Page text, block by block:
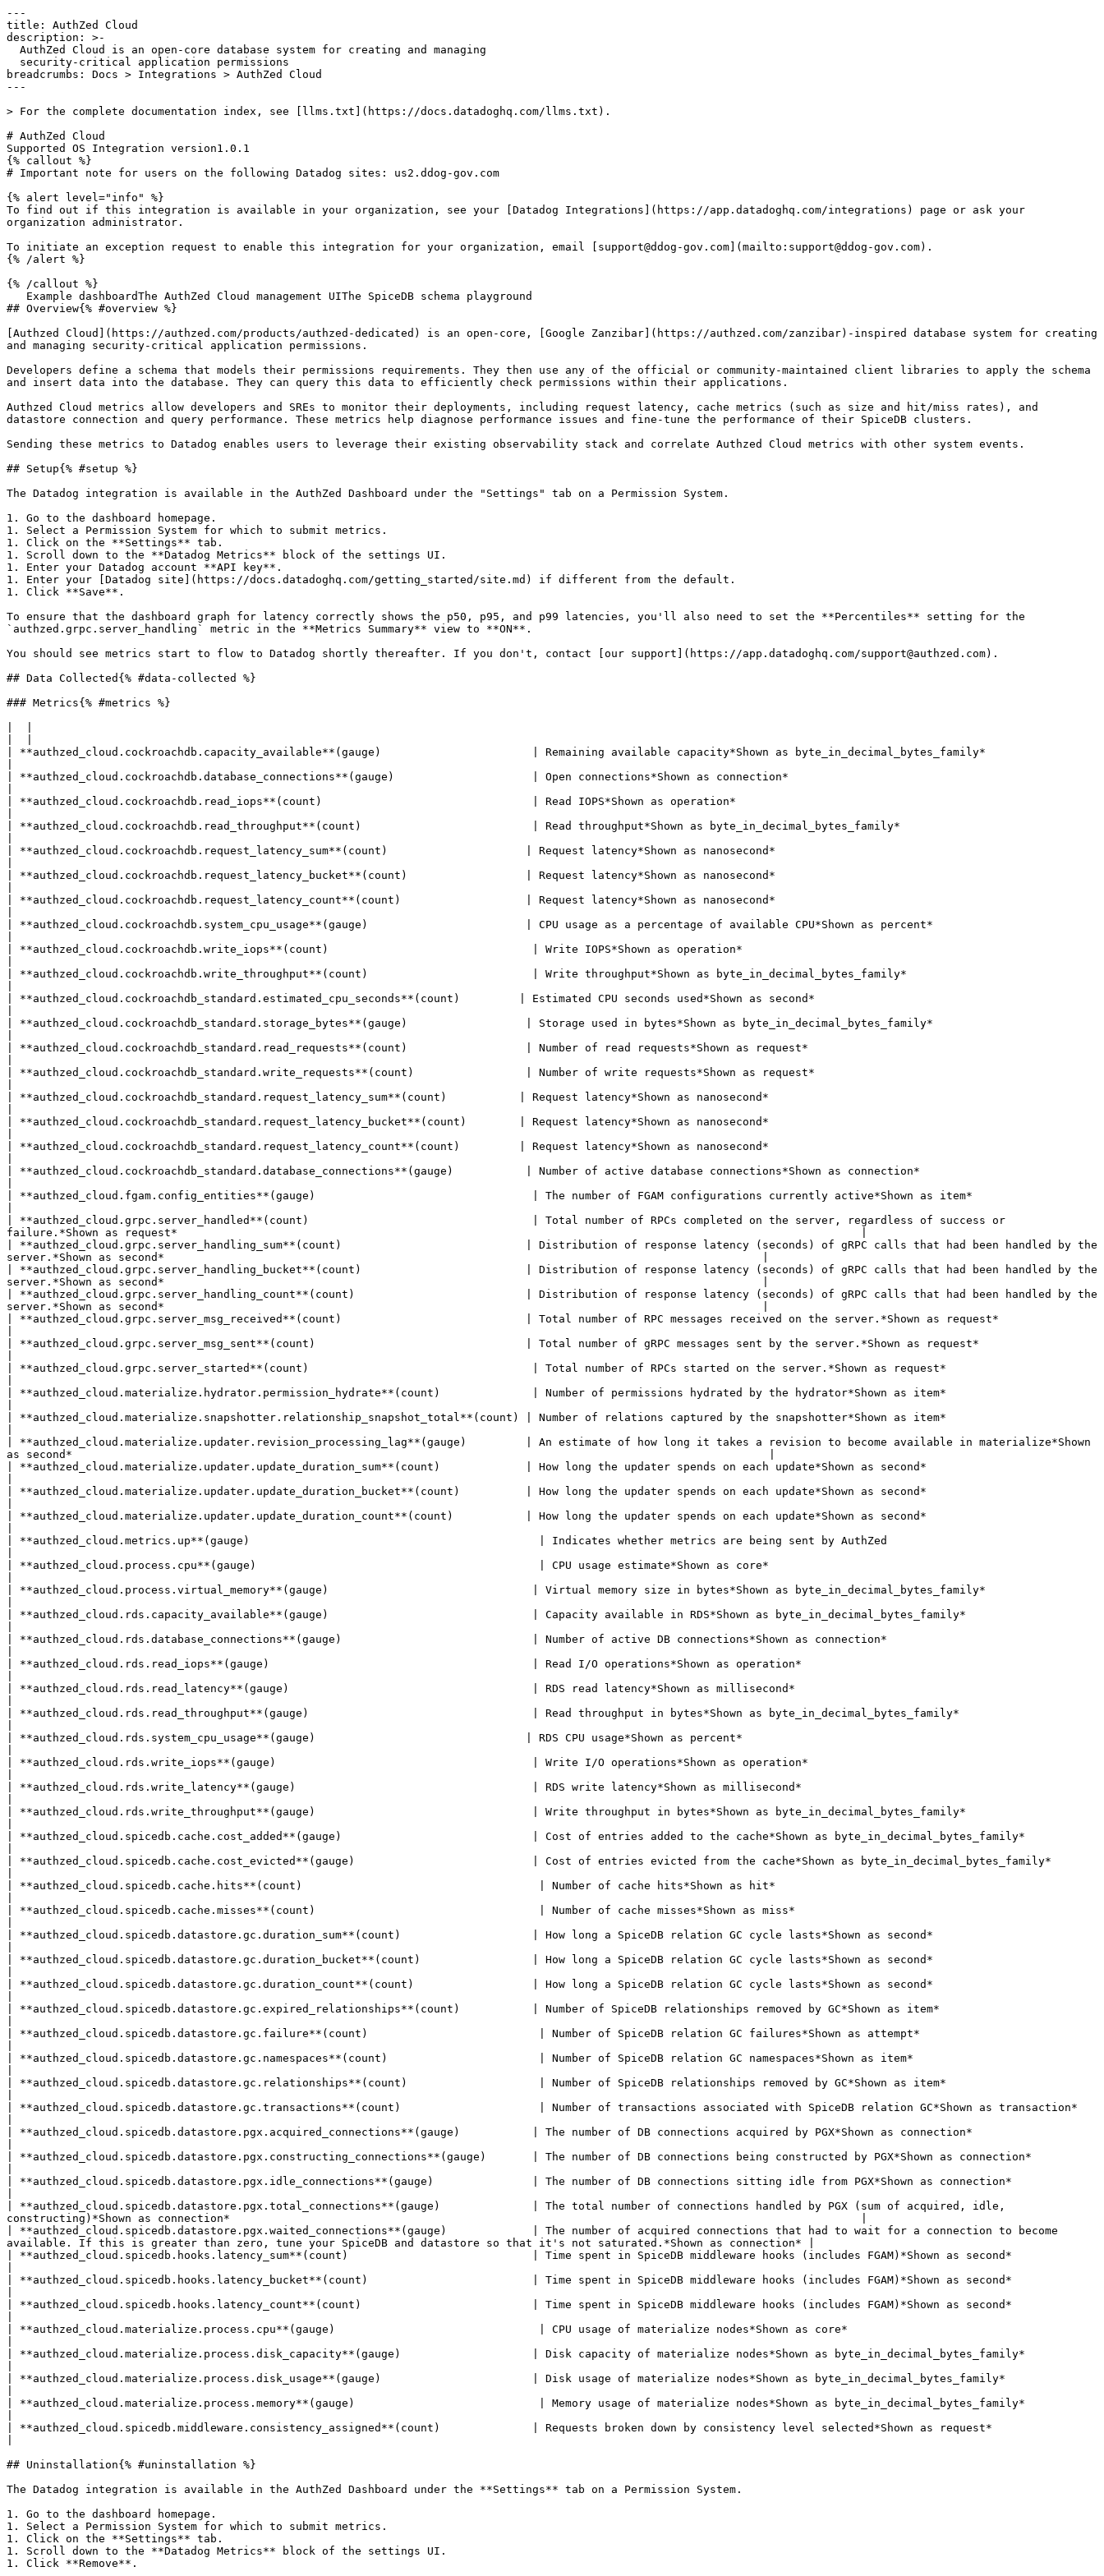
---
title: AuthZed Cloud
description: >-
  AuthZed Cloud is an open-core database system for creating and managing
  security-critical application permissions
breadcrumbs: Docs > Integrations > AuthZed Cloud
---

> For the complete documentation index, see [llms.txt](https://docs.datadoghq.com/llms.txt).

# AuthZed Cloud
Supported OS Integration version1.0.1
{% callout %}
# Important note for users on the following Datadog sites: us2.ddog-gov.com

{% alert level="info" %}
To find out if this integration is available in your organization, see your [Datadog Integrations](https://app.datadoghq.com/integrations) page or ask your organization administrator.

To initiate an exception request to enable this integration for your organization, email [support@ddog-gov.com](mailto:support@ddog-gov.com).
{% /alert %}

{% /callout %}
   Example dashboardThe AuthZed Cloud management UIThe SpiceDB schema playground
## Overview{% #overview %}

[Authzed Cloud](https://authzed.com/products/authzed-dedicated) is an open-core, [Google Zanzibar](https://authzed.com/zanzibar)-inspired database system for creating and managing security-critical application permissions.

Developers define a schema that models their permissions requirements. They then use any of the official or community-maintained client libraries to apply the schema and insert data into the database. They can query this data to efficiently check permissions within their applications.

Authzed Cloud metrics allow developers and SREs to monitor their deployments, including request latency, cache metrics (such as size and hit/miss rates), and datastore connection and query performance. These metrics help diagnose performance issues and fine-tune the performance of their SpiceDB clusters.

Sending these metrics to Datadog enables users to leverage their existing observability stack and correlate Authzed Cloud metrics with other system events.

## Setup{% #setup %}

The Datadog integration is available in the AuthZed Dashboard under the "Settings" tab on a Permission System.

1. Go to the dashboard homepage.
1. Select a Permission System for which to submit metrics.
1. Click on the **Settings** tab.
1. Scroll down to the **Datadog Metrics** block of the settings UI.
1. Enter your Datadog account **API key**.
1. Enter your [Datadog site](https://docs.datadoghq.com/getting_started/site.md) if different from the default.
1. Click **Save**.

To ensure that the dashboard graph for latency correctly shows the p50, p95, and p99 latencies, you'll also need to set the **Percentiles** setting for the `authzed.grpc.server_handling` metric in the **Metrics Summary** view to **ON**.

You should see metrics start to flow to Datadog shortly thereafter. If you don't, contact [our support](https://app.datadoghq.com/support@authzed.com).

## Data Collected{% #data-collected %}

### Metrics{% #metrics %}

|  |
|  |
| **authzed_cloud.cockroachdb.capacity_available**(gauge)                       | Remaining available capacity*Shown as byte_in_decimal_bytes_family*                                                                                                                                  |
| **authzed_cloud.cockroachdb.database_connections**(gauge)                     | Open connections*Shown as connection*                                                                                                                                                                    |
| **authzed_cloud.cockroachdb.read_iops**(count)                                | Read IOPS*Shown as operation*                                                                                                                                                                            |
| **authzed_cloud.cockroachdb.read_throughput**(count)                          | Read throughput*Shown as byte_in_decimal_bytes_family*                                                                                                                                               |
| **authzed_cloud.cockroachdb.request_latency_sum**(count)                     | Request latency*Shown as nanosecond*                                                                                                                                                                     |
| **authzed_cloud.cockroachdb.request_latency_bucket**(count)                  | Request latency*Shown as nanosecond*                                                                                                                                                                     |
| **authzed_cloud.cockroachdb.request_latency_count**(count)                   | Request latency*Shown as nanosecond*                                                                                                                                                                     |
| **authzed_cloud.cockroachdb.system_cpu_usage**(gauge)                        | CPU usage as a percentage of available CPU*Shown as percent*                                                                                                                                             |
| **authzed_cloud.cockroachdb.write_iops**(count)                               | Write IOPS*Shown as operation*                                                                                                                                                                           |
| **authzed_cloud.cockroachdb.write_throughput**(count)                         | Write throughput*Shown as byte_in_decimal_bytes_family*                                                                                                                                              |
| **authzed_cloud.cockroachdb_standard.estimated_cpu_seconds**(count)         | Estimated CPU seconds used*Shown as second*                                                                                                                                                              |
| **authzed_cloud.cockroachdb_standard.storage_bytes**(gauge)                  | Storage used in bytes*Shown as byte_in_decimal_bytes_family*                                                                                                                                         |
| **authzed_cloud.cockroachdb_standard.read_requests**(count)                  | Number of read requests*Shown as request*                                                                                                                                                                |
| **authzed_cloud.cockroachdb_standard.write_requests**(count)                 | Number of write requests*Shown as request*                                                                                                                                                               |
| **authzed_cloud.cockroachdb_standard.request_latency_sum**(count)           | Request latency*Shown as nanosecond*                                                                                                                                                                     |
| **authzed_cloud.cockroachdb_standard.request_latency_bucket**(count)        | Request latency*Shown as nanosecond*                                                                                                                                                                     |
| **authzed_cloud.cockroachdb_standard.request_latency_count**(count)         | Request latency*Shown as nanosecond*                                                                                                                                                                     |
| **authzed_cloud.cockroachdb_standard.database_connections**(gauge)           | Number of active database connections*Shown as connection*                                                                                                                                               |
| **authzed_cloud.fgam.config_entities**(gauge)                                 | The number of FGAM configurations currently active*Shown as item*                                                                                                                                        |
| **authzed_cloud.grpc.server_handled**(count)                                  | Total number of RPCs completed on the server, regardless of success or failure.*Shown as request*                                                                                                        |
| **authzed_cloud.grpc.server_handling_sum**(count)                            | Distribution of response latency (seconds) of gRPC calls that had been handled by the server.*Shown as second*                                                                                           |
| **authzed_cloud.grpc.server_handling_bucket**(count)                         | Distribution of response latency (seconds) of gRPC calls that had been handled by the server.*Shown as second*                                                                                           |
| **authzed_cloud.grpc.server_handling_count**(count)                          | Distribution of response latency (seconds) of gRPC calls that had been handled by the server.*Shown as second*                                                                                           |
| **authzed_cloud.grpc.server_msg_received**(count)                            | Total number of RPC messages received on the server.*Shown as request*                                                                                                                                   |
| **authzed_cloud.grpc.server_msg_sent**(count)                                | Total number of gRPC messages sent by the server.*Shown as request*                                                                                                                                      |
| **authzed_cloud.grpc.s